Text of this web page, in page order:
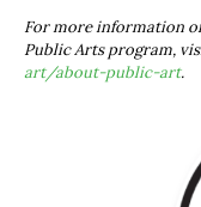
For more information
Public Arts program,
art/about-public-art.